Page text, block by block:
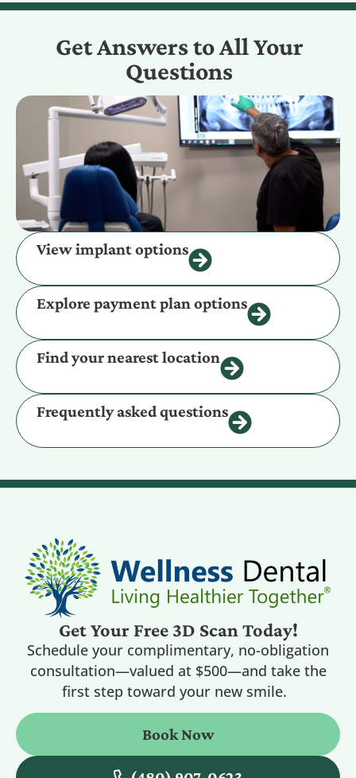
Get Answers to All Your
Questions
View implant options
Explore payment plan options
Find your nearest location
Frequently asked questions
Get Your Free 3D Scan Today!
Schedule your complimentary, no-obligation
consultation—valued at $500—and take the
first step toward your new smile.
Book Now